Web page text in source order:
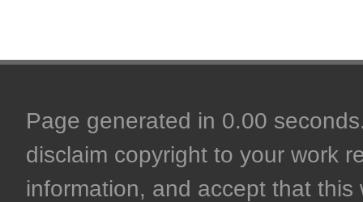
Page generated in 0.00
disclaim copyright to your work
information, and accept that